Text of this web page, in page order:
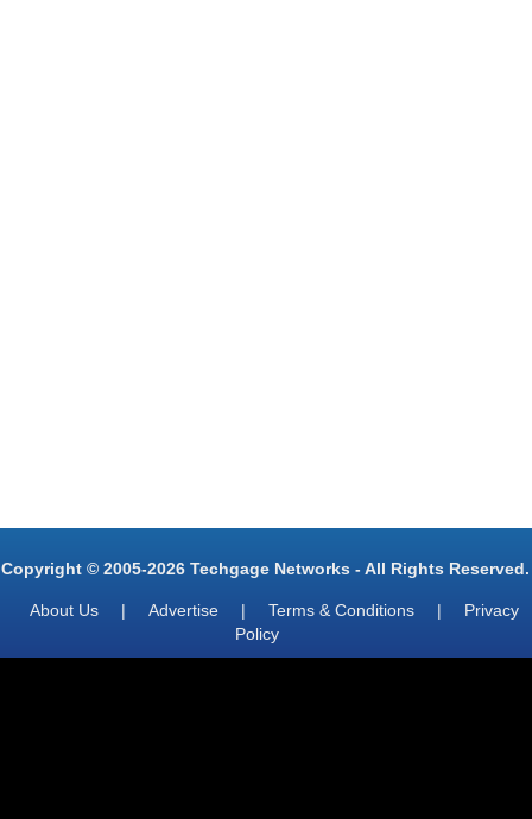
Copyright © 2005-2026 Techgage Networks - All Rights Reserved.
About Us | Advertise | Terms & Conditions |
Privacy
Policy